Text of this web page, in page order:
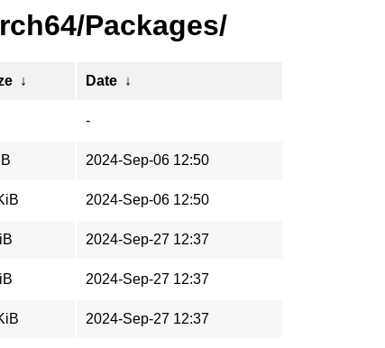
Packages/
↓ Date ↓
-
2024-Sep-06 12:50
2024-Sep-06 12:50
2024-Sep-27 12:37
2024-Sep-27 12:37
2024-Sep-27 12:37